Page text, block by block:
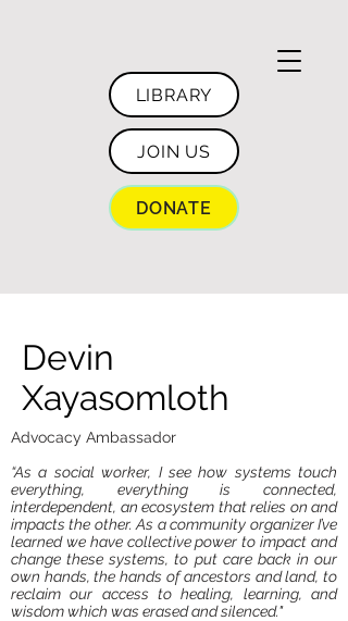
LIBRARY
JOIN US
DONATE
Devin
Xayasomloth
Advocacy Ambassador
“As a social worker, I see how systems touch
everything, everything is connected,
interdependent, an ecosystem that relies on and
impacts the other. As a community organizer I’ve
learned we have collective power to impact and
change these systems, to put care back in our
own hands, the hands of ancestors and land, to
reclaim our access to healing, learning, and
wisdom which was erased and silenced."